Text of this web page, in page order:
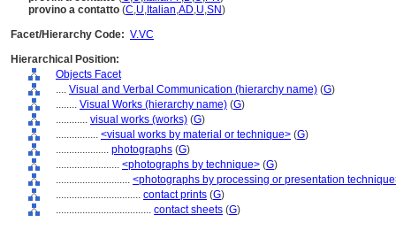
provino a contatto (C,U, Italian,AD,U,SN)
Facet/Hierarchy Code: V.VC
Hierarchical Position:
Objects Facet
.... Visual and Verbal Communication (hierarchy name) (G)
........ Visual Works (hierarchy name) (G)
............ visual works (works) (G)
................ <visual works by material or technique> (G)
.................... photographs (G)
........................ <photographs by technique> (G)
............................ <photographs by processing or presentation
................................ contact prints (G)
.................................... contact sheets (G)